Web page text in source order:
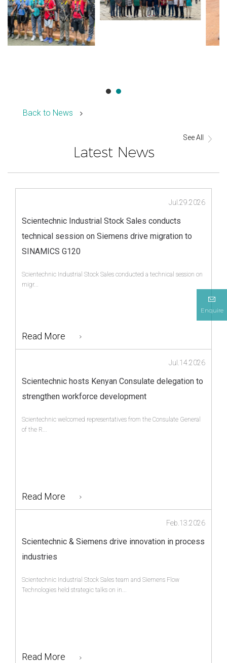
Enquire
Back to News
Latest News
See All
Scientechnic Industrial Stock Sales conducts
technical session on Siemens drive migration to
SINAMICS G120
Jul.29.2026
Scientechnic Industrial Stock Sales conducted a technical session on
migr...
Read More
Scientechnic hosts Kenyan Consulate delegation to
strengthen workforce development
Jul.14.2026
Scientechnic welcomed representatives from the Consulate General
of the R...
Read More
Scientechnic & Siemens drive innovation in process
industries
Feb.13.2026
Scientechnic Industrial Stock Sales team and Siemens Flow
Technologies held strategic talks on in...
Read More